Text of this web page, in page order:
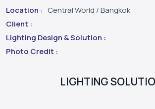
Location : Central World / Bangkok
Client :
Lighting Design & Solution :
Photo Credit :
LIGHTING